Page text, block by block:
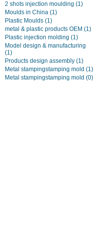
2 shots injection moulding (1)
Moulds in China (1)
Plastic Moulds (1)
metal & plastic products OEM (1)
Plastic injection molding (1)
Model design & manufacturing
(1)
Products design assembly (1)
Metal stampingstamping mold (1)
Metal stampingstamping mold (0)